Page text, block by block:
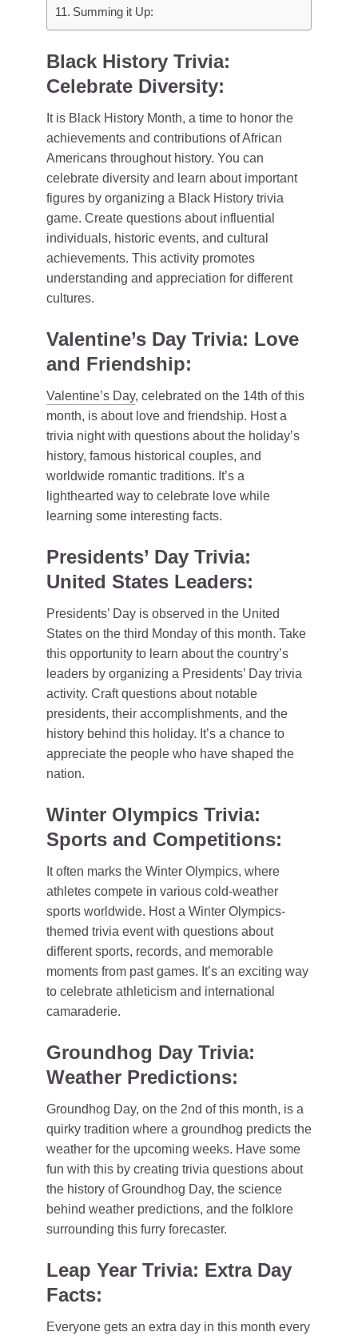
Summing it Up:
Black History Trivia:
Celebrate Diversity:
It is Black History Month, a time to honor the
achievements and contributions of African
Americans throughout history. You can
celebrate diversity and learn about important
figures by organizing a Black History trivia
game. Create questions about influential
individuals, historic events, and cultural
achievements. This activity promotes
understanding and appreciation for different
cultures.
Valentine’s Day Trivia: Love
and Friendship:
Valentine’s Day, celebrated on the 14th of this
month, is about love and friendship. Host a
trivia night with questions about the holiday’s
history, famous historical couples, and
worldwide romantic traditions. It’s a
lighthearted way to celebrate love while
learning some interesting facts.
Presidents’ Day Trivia:
United States Leaders:
Presidents’ Day is observed in the United
States on the third Monday of this month. Take
this opportunity to learn about the country’s
leaders by organizing a Presidents’ Day trivia
activity. Craft questions about notable
presidents, their accomplishments, and the
history behind this holiday. It’s a chance to
appreciate the people who have shaped the
nation.
Winter Olympics Trivia:
Sports and Competitions:
It often marks the Winter Olympics, where
athletes compete in various cold-weather
sports worldwide. Host a Winter Olympics-
themed trivia event with questions about
different sports, records, and memorable
moments from past games. It’s an exciting way
to celebrate athleticism and international
camaraderie.
Groundhog Day Trivia:
Weather Predictions:
Groundhog Day, on the 2nd of this month, is a
quirky tradition where a groundhog predicts the
weather for the upcoming weeks. Have some
fun with this by creating trivia questions about
the history of Groundhog Day, the science
behind weather predictions, and the folklore
surrounding this furry forecaster.
Leap Year Trivia: Extra Day
Facts:
Everyone gets an extra day in this month every